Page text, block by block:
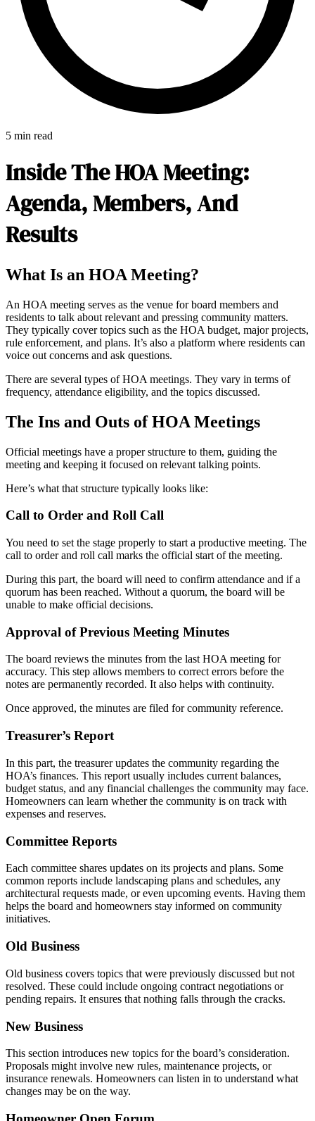
E-Forms
5 min read
Inside The HOA Meeting:
Agenda, Members, And
Results
What Is an HOA Meeting?
An HOA meeting serves as the venue for board members and
residents to talk about relevant and pressing community matters.
They typically cover topics such as the HOA budget, major projects,
rule enforcement, and plans. It’s also a platform where residents can
voice out concerns and ask questions.
There are several types of HOA meetings. They vary in terms of
frequency, attendance eligibility, and the topics discussed.
The Ins and Outs of HOA Meetings
Official meetings have a proper structure to them, guiding the
meeting and keeping it focused on relevant talking points.
Here’s what that structure typically looks like:
Call to Order and Roll Call
You need to set the stage properly to start a productive meeting. The
call to order and roll call marks the official start of the meeting.
During this part, the board will need to confirm attendance and if a
quorum has been reached. Without a quorum, the board will be
unable to make official decisions.
Approval of Previous Meeting Minutes
The board reviews the minutes from the last HOA meeting for
accuracy. This step allows members to correct errors before the
notes are permanently recorded. It also helps with continuity.
Once approved, the minutes are filed for community reference.
Treasurer’s Report
In this part, the treasurer updates the community regarding the
HOA’s finances. This report usually includes current balances,
budget status, and any financial challenges the community may face.
Homeowners can learn whether the community is on track with
expenses and reserves.
Committee Reports
Each committee shares updates on its projects and plans. Some
common reports include landscaping plans and schedules, any
architectural requests made, or even upcoming events. Having them
helps the board and homeowners stay informed on community
initiatives.
Old Business
Old business covers topics that were previously discussed but not
resolved. These could include ongoing contract negotiations or
pending repairs. It ensures that nothing falls through the cracks.
New Business
This section introduces new topics for the board’s consideration.
Proposals might involve new rules, maintenance projects, or
insurance renewals. Homeowners can listen in to understand what
changes may be on the way.